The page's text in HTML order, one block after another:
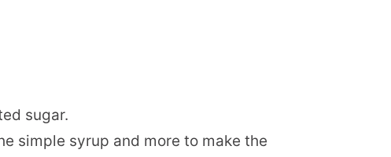
sugar.
simple syrup and more to make the